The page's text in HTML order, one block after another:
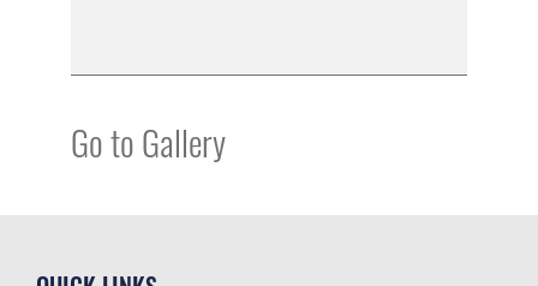
Go to Gallery